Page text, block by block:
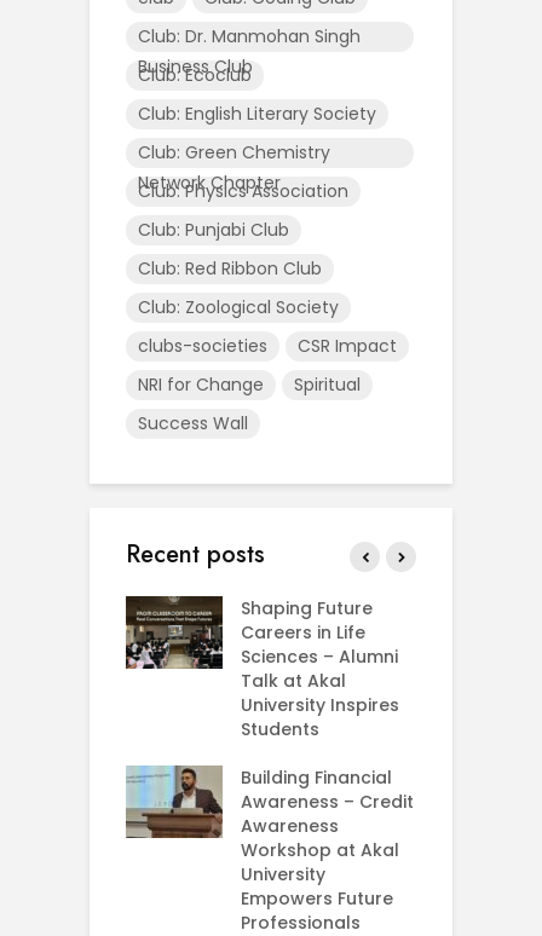
Club: Dr. Manmohan Singh
Business Club
Club: Ecoclub
Club: English Literary Society
Club: Green Chemistry
Network Chapter
Club: Physics Association
Club: Punjabi Club
Club: Red Ribbon Club
Club: Zoological Society
clubs-societies
CSR Impact
NRI for Change
Spiritual
Success Wall
Recent posts
Shaping Future
Careers in Life
Sciences – Alumni
Talk at Akal
University Inspires
Students
Building Financial
Awareness – Credit
Awareness
Workshop at Akal
University
Empowers Future
Professionals